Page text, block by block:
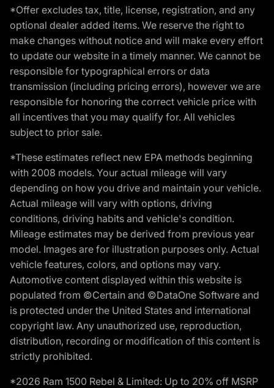
*Offer excludes tax, title, license, registration, and any
optional dealer added items. We reserve the right to
make changes without notice and will make every effort
to update our website in a timely manner. We cannot be
responsible for typographical errors or data
transmission (including pricing errors), however we are
responsible for honoring the correct vehicle price with
all incentives that you may qualify for. All vehicles
subject to prior sale.
*These estimates reflect new EPA methods beginning
with 2008 models. Your actual mileage will vary
depending on how you drive and maintain your vehicle.
Actual mileage will vary with options, driving
conditions, driving habits and vehicle's condition.
Mileage estimates may be derived from previous year
model. Images are for illustration purposes only. Actual
vehicle features, colors, and options may vary.
Automotive content displayed within this website is
populated from ©Certain and ©DataOne Software and
is protected under the United States and international
copyright law. Any unauthorized use, reproduction,
distribution, recording or modification of this content is
strictly prohibited.
*2026 Ram 1500 Rebel & Limited: Up to 20% off MSRP